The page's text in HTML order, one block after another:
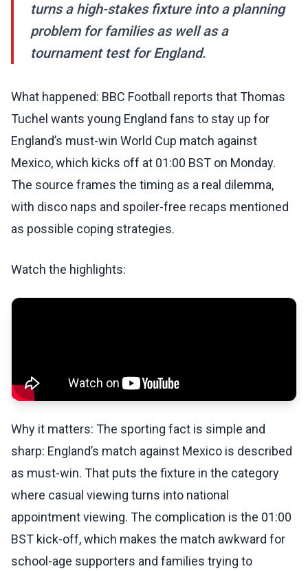
turns a high-stakes fixture into a planning
problem for families as well as a
tournament test for England.
What happened: BBC Football reports that Thomas
Tuchel wants young England fans to stay up for
England’s must-win World Cup match against
Mexico, which kicks off at 01:00 BST on Monday.
The source frames the timing as a real dilemma,
with disco naps and spoiler-free recaps mentioned
as possible coping strategies.
Watch the highlights:
Why it matters: The sporting fact is simple and
sharp: England’s match against Mexico is described
as must-win. That puts the fixture in the category
where casual viewing turns into national
appointment viewing. The complication is the 01:00
BST kick-off, which makes the match awkward for
school-age supporters and families trying to